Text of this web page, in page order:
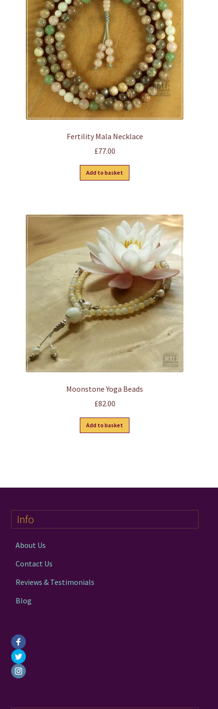
may
be
chosen
product
page
Fertility Mala Necklace
£77.00
Add to basket
Moonstone Yoga Beads
£82.00
Add to basket
Info
About Us
Contact Us
Reviews & Testimonials
Blog